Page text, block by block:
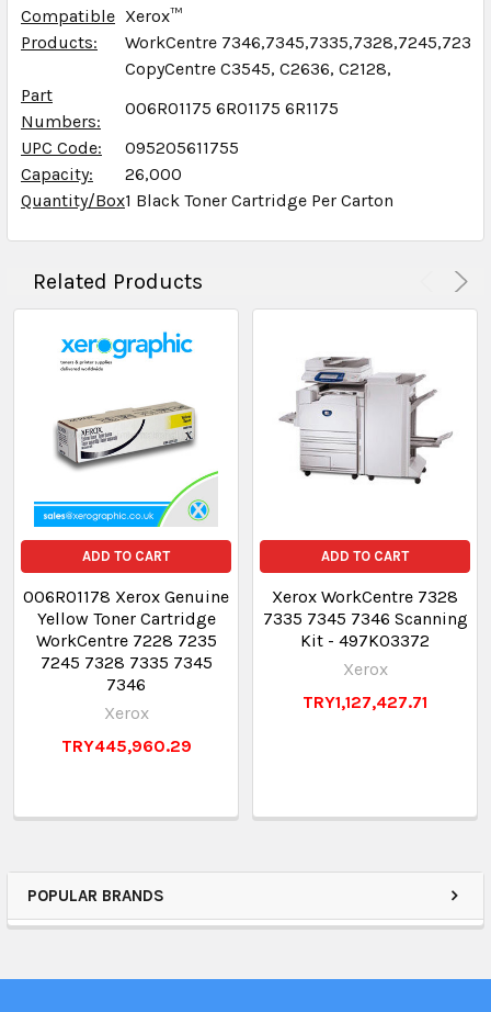
POPULAR BRANDS
Compatible
Products:
Xerox™
WorkCentre
CopyCentre C3545, C2636, C2128,
Part
Numbers:
006R01175 6R01175 6R1175
UPC Code:
095205611755
Capacity:
26,000
Quantity/Box1 Black Toner Cartridge Per Carton
Related Products
ADD TO CART
006R01178 Xerox Genuine
Yellow Toner Cartridge
WorkCentre 7228 7235
7245 7328 7335 7345
7346
Xerox
TRY445,960.29
ADD TO CART
Xerox WorkCentre 7328
7335 7345 7346 Scanning
Kit - 497K03372
Xerox
TRY1,127,427.71